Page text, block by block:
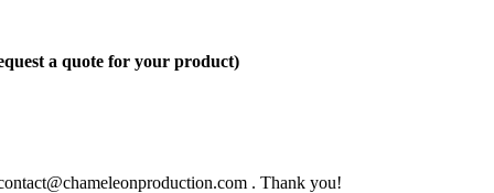
a quote for your product)
. Thank you!